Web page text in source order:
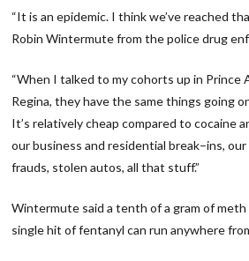
“It is an epidemic. I think we’ve reached
Robin Wintermute from the police drug
“When I talked to my cohorts up in Prince
Regina, they have the same things going
It’s relatively cheap compared to cocaine
our business and residential break−ins,
frauds, stolen autos, all that stuff.”
Wintermute said a tenth of a gram of
single hit of fentanyl can run anywhere